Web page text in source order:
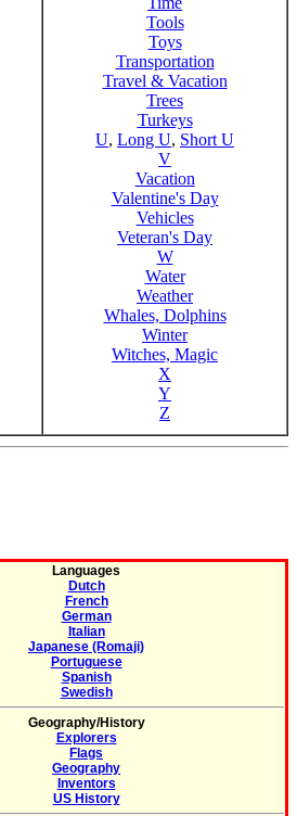
Tools
Toys
Transportation
Travel & Vacation
Trees
Turkeys
U, Long U, Short U
V
Vacation
Valentine's Day
Vehicles
Veteran's Day
W
Water
Weather
Whales, Dolphins
Winter
Witches, Magic
X
Y
Z
Languages
Dutch
French
German
Italian
Japanese (Romaji)
Portuguese
Spanish
Swedish
Geography/History
Explorers
Flags
Geography
Inventors
US History